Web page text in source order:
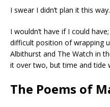
I swear I didn’t plan it this way.
I wouldn’t have if I could
difficult position of wrapping
Albithurst and The Watch in
it over two, but time and tide
The Poems of